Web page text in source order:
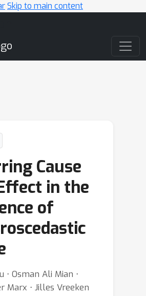
Skip to main content
Cause
in the
of
⋅ Osman Ali Mian ⋅
Marx ⋅ Jilles Vreeken